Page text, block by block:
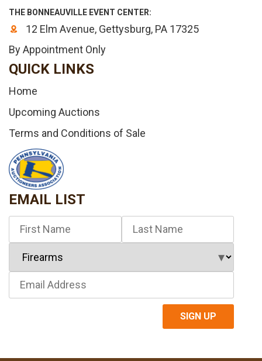
THE BONNEAUVILLE EVENT CENTER:
12 Elm Avenue, Gettysburg, PA 17325
By Appointment Only
QUICK LINKS
Home
Upcoming Auctions
Terms and Conditions of Sale
EMAIL LIST